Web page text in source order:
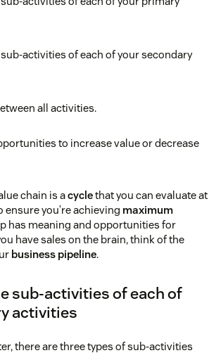
activities of each of your secondary
all activities.
to increase value or decrease
chain is acyclethat you can evaluate at
you’re achieving maximum
has meaning and opportunities for
have sales on the brain, think of the
business pipeline.
sub-activities of each of
activities
there are three types of sub-activities